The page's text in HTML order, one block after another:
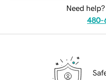
Need
480-